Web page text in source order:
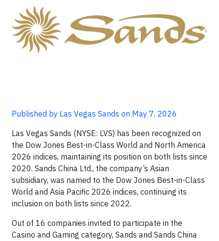
Published by Las Vegas Sands on May 7, 2026
Las Vegas Sands (NYSE: LVS) has been recognized on
the Dow Jones Best-in-Class World and North America
2026 indices, maintaining its position on both lists since
2020. Sands China Ltd., the company’s Asian
subsidiary, was named to the Dow Jones Best-in-Class
World and Asia Pacific 2026 indices, continuing its
inclusion on both lists since 2022.
Out of 16 companies invited to participate in the
Casino and Gaming category, Sands and Sands China